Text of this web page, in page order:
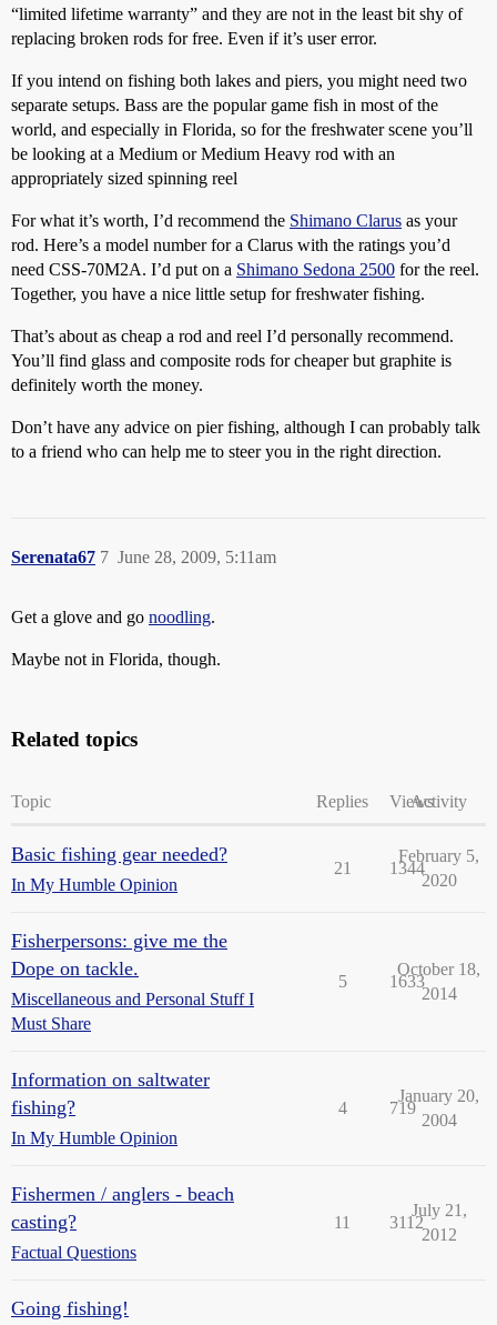
“limited lifetime warranty” and they are not in the least bit shy of
replacing broken rods for free. Even if it’s user error.
If you intend on fishing both lakes and piers, you might need two
separate setups. Bass are the popular game fish in most of the
world, and especially in Florida, so for the freshwater scene you’ll
be looking at a Medium or Medium Heavy rod with an
appropriately sized spinning reel
For what it’s worth, I’d recommend the Shimano Clarus as your
rod. Here’s a model number for a Clarus with the ratings you’d
need CSS-70M2A. I’d put on a Shimano Sedona 2500 for the reel.
Together, you have a nice little setup for freshwater fishing.
That’s about as cheap a rod and reel I’d personally recommend.
You’ll find glass and composite rods for cheaper but graphite is
definitely worth the money.
Don’t have any advice on pier fishing, although I can probably talk
to a friend who can help me to steer you in the right direction.
Serenata67 June 28, 2009, 5:11am
7
Get a glove and go noodling.
Maybe not in Florida, though.
Related topics
Topic Replies ViewsActivity
Basic fishing gear needed?
In My Humble Opinion
21 1344
February 5,
2020
Fisherpersons: give me the
Dope on tackle.
Miscellaneous and Personal Stuff I
Must Share
5 1633
October 18,
2014
Information on saltwater
fishing?
In My Humble Opinion
4 719
January 20,
2004
Fishermen / anglers - beach
casting?
Factual Questions
11 3112
July 21,
2012
Going fishing!